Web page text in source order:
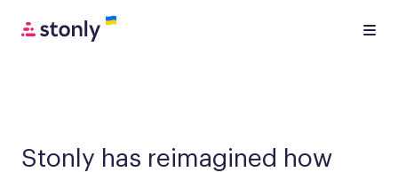
Stonly has reimagined how